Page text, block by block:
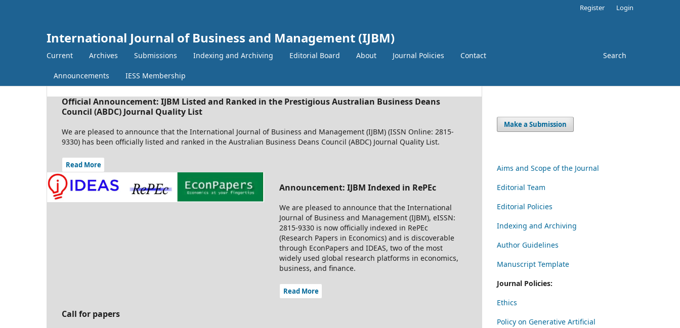
International Journal of Business and Management (IJBM)
Current Archives Submissions Indexing and Archiving Editorial Board About Journal Policies Contact
Announcements IESS Membership
Search
Register Login
Official Announcement: IJBM Listed and Ranked in the Prestigious Australian Business Deans
Council (ABDC) Journal Quality List
We are pleased to announce that the International Journal of Business and Management (IJBM) (ISSN Online: 2815-
9330) has been officially listed and ranked in the Australian Business Deans Council (ABDC) Journal Quality List.
Read More
Announcement: IJBM Indexed in RePEc
We are pleased to announce that the International
Journal of Business and Management (IJBM), eISSN:
2815-9330 is now officially indexed in RePEc
(Research Papers in Economics) and is discoverable
through EconPapers and IDEAS, two of the most
widely used global research platforms in economics,
business, and finance.
Read More
Call for papers
Make a Submission
Aims and Scope of the Journal
Editorial Team
Editorial Policies
Indexing and Archiving
Author Guidelines
Manuscript Template
Journal Policies:
Ethics
Policy on Generative Artificial